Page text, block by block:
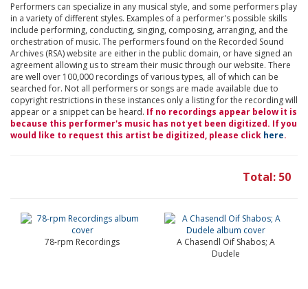
Performers can specialize in any musical style, and some performers play
in a variety of different styles. Examples of a performer's possible skills
include performing, conducting, singing, composing, arranging, and the
orchestration of music. The performers found on the Recorded Sound
Archives (RSA) website are either in the public domain, or have signed an
agreement allowing us to stream their music through our website. There
are well over 100,000 recordings of various types, all of which can be
searched for. Not all performers or songs are made available due to
copyright restrictions in these instances only a listing for the recording will
appear or a snippet can be heard. If no recordings appear below it is
because this performer's music has not yet been digitized. If you
would like to request this artist be digitized, please click here.
Total: 50
78-rpm Recordings
A Chasendl Oif Shabos; A
Dudele